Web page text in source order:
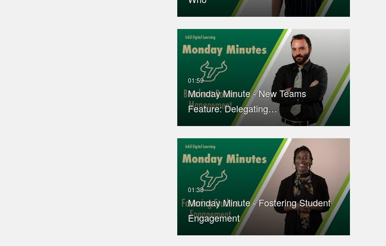
Monday Minute - New Teams
Feature: Delegating…
Monday Minute - Fostering Student
Engagement